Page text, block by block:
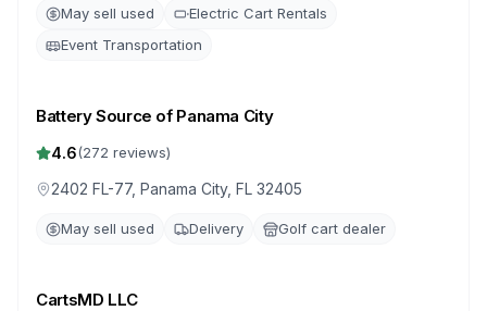
May sell used
Electric Cart Rentals
Event Transportation
Battery Source of Panama City
4.6(272 reviews)
2402 FL-77, Panama City, FL 32405
May sell used Delivery Golf cart dealer
CartsMD LLC